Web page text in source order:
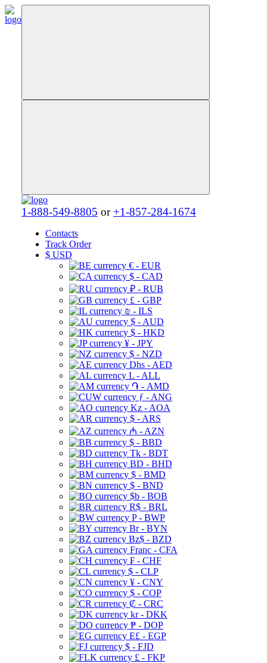
1-888-549-8805 or +1-857-284-1674
Contacts
Track Order
$ USD
€ - EUR
$ - CAD
₽ - RUB
£ - GBP
₪ - ILS
$ - AUD
$ - HKD
¥ - JPY
$ - NZD
Dhs - AED
L - ALL
֏ - AMD
ƒ - ANG
Kz - AOA
$ - ARS
₼ - AZN
$ - BBD
Tk - BDT
BD - BHD
$ - BMD
$ - BND
$b - BOB
R$ - BRL
P - BWP
Br - BYN
Bz$ - BZD
Franc - CFA
₣ - CHF
$ - CLP
¥ - CNY
$ - COP
₡ - CRC
kr - DKK
₱ - DOP
E£ - EGP
$ - FJD
£ - FKP